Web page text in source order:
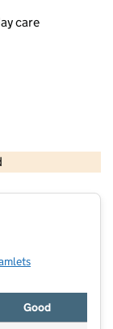
care
and database rights 2026
Good